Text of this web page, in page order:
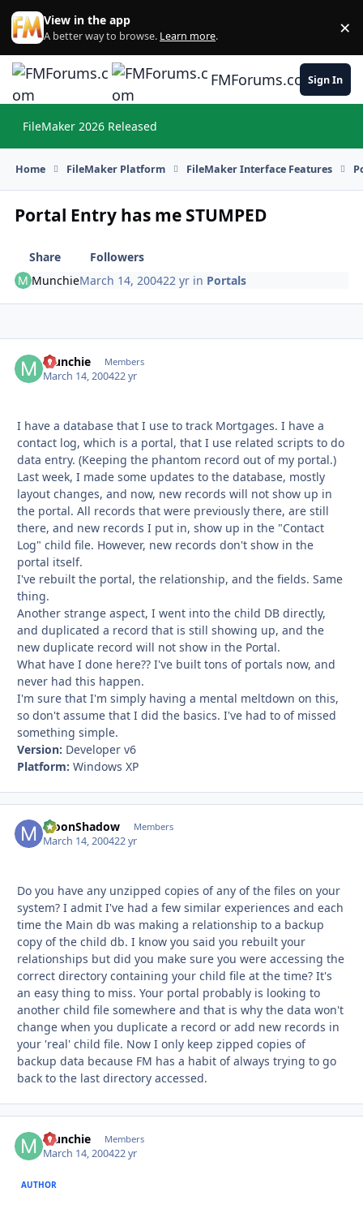
Skip to content
View in the app
A better way to browse. Learn more. ×
FMForums.comSign In
FileMaker 2026 Released
Home FileMaker Platform FileMaker Interface Features
Portal Entry has me STUMPED
Share
Followers
MunchieMarch 14, 200422 yr in Portals
Munchie Members
March 14, 200422 yr
I have a database that I use to track Mortgages. I have a
contact log, which is a portal, that I use related scripts to do
data entry. (Keeping the phantom record out of my portal.)
Last week, I made some updates to the database, mostly
layout changes, and now, new records will not show up in
the portal. All records that were previously there, are still
there, and new records I put in, show up in the "Contact
Log" child file. However, new records don't show in the
portal itself.
I've rebuilt the portal, the relationship, and the fields. Same
thing.
Another strange aspect, I went into the child DB directly,
and duplicated a record that is still showing up, and the
new duplicate record will not show in the Portal.
What have I done here?? I've built tons of portals now, and
never had this happen.
I'm sure that I'm simply having a mental meltdown on this,
so don't assume that I did the basics. I've had to of missed
something simple.
Version: Developer v6
Platform: Windows XP
MoonShadow Members
March 14, 200422 yr
Do you have any unzipped copies of any of the files on your
system? I admit I've had a few similar experiences and each
time the Main db was making a relationship to a backup
copy of the child db. I know you said you rebuilt your
relationships but did you make sure you were accessing the
correct directory containing your child file at the time? It's
an easy thing to miss. Your portal probably is looking to
another child file somewhere and that is why the data won't
change when you duplicate a record or add new records in
your 'real' child file. Now I only keep zipped copies of
backup data because FM has a habit of always trying to go
back to the last directory accessed.
Munchie Members
March 14, 200422 yr
AUTHOR